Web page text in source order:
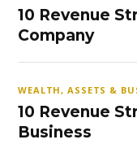
10 Revenue
Company
WEALTH, ASSETS &
10 Revenue
Business